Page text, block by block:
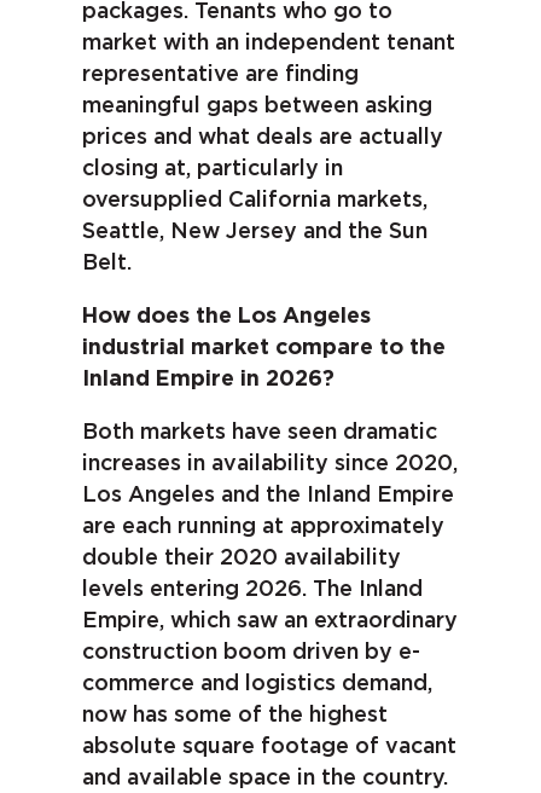
packages. Tenants who go to
market with an independent tenant
representative are finding
meaningful gaps between asking
prices and what deals are actually
closing at, particularly in
oversupplied California markets,
Seattle, New Jersey and the Sun
Belt.
How does the Los Angeles
industrial market compare to the
Inland Empire in 2026?
Both markets have seen dramatic
increases in availability since 2020,
Los Angeles and the Inland Empire
are each running at approximately
double their 2020 availability
levels entering 2026. The Inland
Empire, which saw an extraordinary
construction boom driven by e-
commerce and logistics demand,
now has some of the highest
absolute square footage of vacant
and available space in the country.